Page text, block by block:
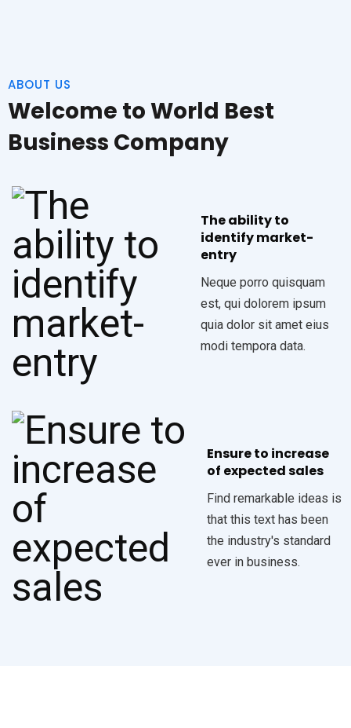
ABOUT US
Welcome to World Best
Business Company
The ability to
identify market-
entry
Neque porro quisquam
est, qui dolorem ipsum
quia dolor sit amet eius
modi tempora data.
Ensure to increase
of expected sales
Find remarkable ideas is
that this text has been
the industry's standard
ever in business.